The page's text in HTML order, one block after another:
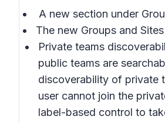
A new section under
The new Groups and Sites
Private teams
public teams are
discoverability of private
user cannot join the
label-based control to